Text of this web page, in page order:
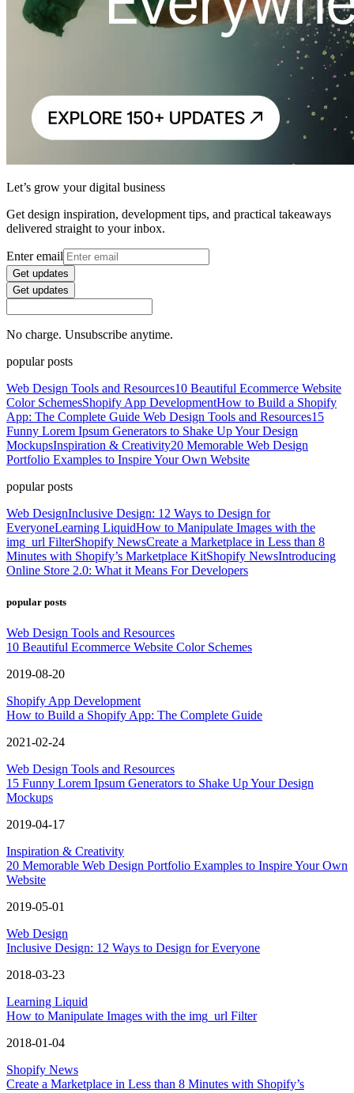
Let’s grow your digital business
Get design inspiration, development tips, and practical takeaways
delivered straight to your inbox.
Enter email
Get updates
Get updates
No charge. Unsubscribe anytime.
popular posts
Web Design Tools and Resources10 Beautiful Ecommerce Website
Color SchemesShopify App DevelopmentHow to Build a Shopify
App: The Complete Guide Web Design Tools and Resources15
Funny Lorem Ipsum Generators to Shake Up Your Design
MockupsInspiration & Creativity20 Memorable Web Design
Portfolio Examples to Inspire Your Own Website
popular posts
Web DesignInclusive Design: 12 Ways to Design for
EveryoneLearning LiquidHow to Manipulate Images with the
img_url FilterShopify NewsCreate a Marketplace in Less than 8
Minutes with Shopify’s Marketplace KitShopify NewsIntroducing
Online Store 2.0: What it Means For Developers
popular posts
Web Design Tools and Resources
10 Beautiful Ecommerce Website Color Schemes
2019-08-20
Shopify App Development
How to Build a Shopify App: The Complete Guide
2021-02-24
Web Design Tools and Resources
15 Funny Lorem Ipsum Generators to Shake Up Your Design
Mockups
2019-04-17
Inspiration & Creativity
20 Memorable Web Design Portfolio Examples to Inspire Your Own
Website
2019-05-01
Web Design
Inclusive Design: 12 Ways to Design for Everyone
2018-03-23
Learning Liquid
How to Manipulate Images with the img_url Filter
2018-01-04
Shopify News
Create a Marketplace in Less than 8 Minutes with Shopify’s